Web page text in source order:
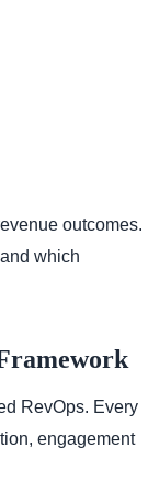
outcomes.
which
RevOps. Every
engagement